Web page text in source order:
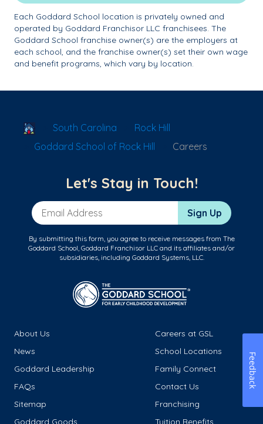
Each Goddard School location is privately owned and
operated by Goddard Franchisor LLC franchisees. The
Goddard School franchise owner(s) are the employers at
each school, and the franchise owner(s) set their own wage
and benefit programs, which vary by location.
School Locator
South Carolina
Rock Hill
Goddard School of Rock Hill
Careers
Let's Stay in Touch!
Email Address Sign Up
By submitting this form, you agree to receive messages from The
Goddard School, Goddard Franchisor LLC and its affiliates and/or
subsidiaries, including Goddard Systems, LLC.
About Us
Careers at GSL
News
School Locations
Goddard Leadership
Family Connect
FAQs
Contact Us
Sitemap
Franchising
Goddard Goods
Tuition Benefits
Feedback